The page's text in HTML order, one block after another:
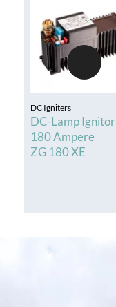
DC Igniters
DC-Lamp Ignitor
180 Ampere
ZG 180 XE